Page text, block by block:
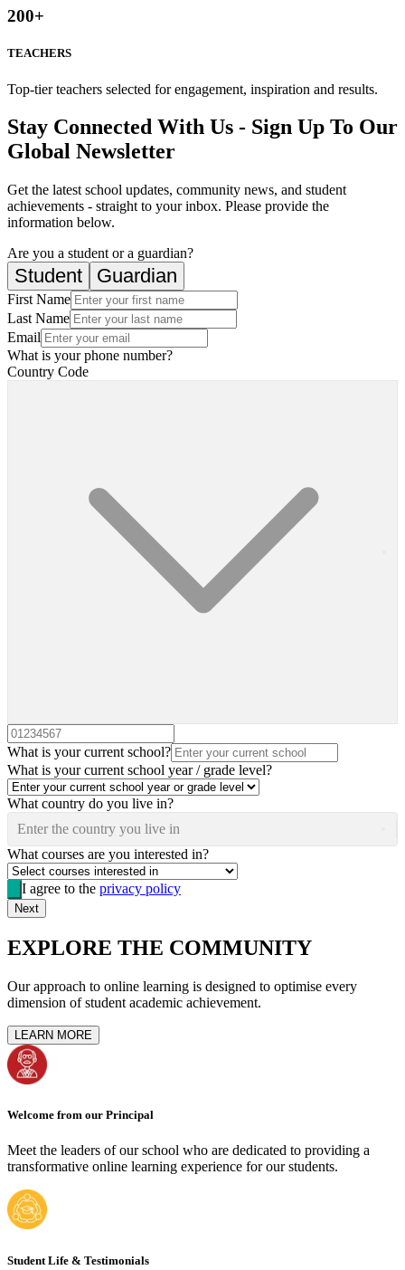
200+
TEACHERS
Top-tier teachers selected for engagement, inspiration and results.
Stay Connected With Us - Sign Up To Our
Global Newsletter
Get the latest school updates, community news, and student
achievements - straight to your inbox. Please provide the
information below.
Are you a student or a guardian?
Student Guardian
First Name
Last Name
Email
What is your phone number?
Country Code
What is your current school?
What is your current school year / grade level?
What country do you live in?
Enter the country you live in
What courses are you interested in?
I agree to the privacy policy
Next
EXPLORE THE COMMUNITY
Our approach to online learning is designed to optimise every
dimension of student academic achievement.
LEARN MORE
Welcome from our Principal
Meet the leaders of our school who are dedicated to providing a
transformative online learning experience for our students.
Student Life & Testimonials